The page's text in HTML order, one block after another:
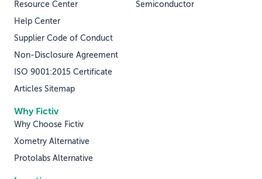
Why Fictiv
Why Choose Fictiv
Xometry Alternative
Protolabs Alternative
Semiconductor
Resource Center
Help Center
Supplier Code of Conduct
Non-Disclosure Agreement
ISO 9001:2015 Certificate
Articles Sitemap